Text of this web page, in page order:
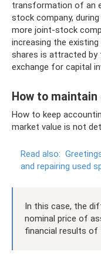
transformation of an
stock company,
more joint-stock
increasing the
shares is attracted by
exchange for capital
How to
How to keep
market value is not
Read also:
and repairing used
In this case, the
nominal price of
financial results of